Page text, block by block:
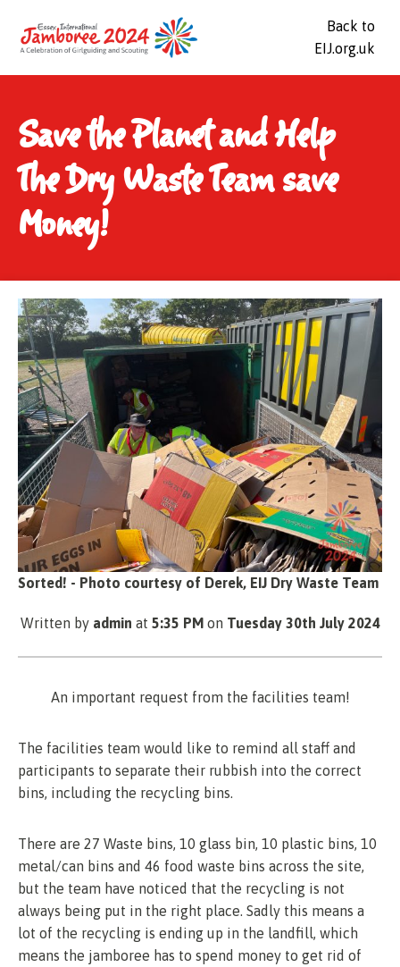
Back to
EIJ.org.uk
Save the Planet and Help
The Dry Waste Team save
Money!
Sorted! - Photo courtesy of Derek, EIJ Dry Waste Team
Written by admin at 5:35 PM on Tuesday 30th July 2024
An important request from the facilities team!
The facilities team would like to remind all staff and
participants to separate their rubbish into the correct
bins, including the recycling bins.
There are 27 Waste bins, 10 glass bin, 10 plastic bins, 10
metal/can bins and 46 food waste bins across the site,
but the team have noticed that the recycling is not
always being put in the right place. Sadly this means a
lot of the recycling is ending up in the landfill, which
means the jamboree has to spend money to get rid of